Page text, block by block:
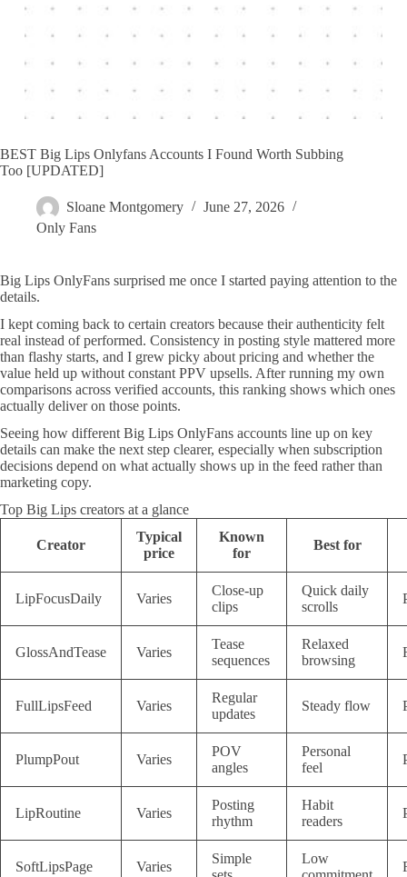
BEST Big Lips Onlyfans Accounts I Found Worth Subbing
Too [UPDATED]
Sloane Montgomery
June 27, 2026
Only Fans
Big Lips OnlyFans surprised me once I started paying attention to the
details.
I kept coming back to certain creators because their authenticity felt
real instead of performed. Consistency in posting style mattered more
than flashy starts, and I grew picky about pricing and whether the
value held up without constant PPV upsells. After running my own
comparisons across verified accounts, this ranking shows which ones
actually deliver on those points.
Seeing how different Big Lips OnlyFans accounts line up on key
details can make the next step clearer, especially when subscription
decisions depend on what actually shows up in the feed rather than
marketing copy.
Top Big Lips creators at a glance
Creator
Typical
price
Known
for
Best for
LipFocusDaily Varies
Close-up
clips
Quick daily
scrolls
GlossAndTease Varies
Tease
sequences
Relaxed
browsing
FullLipsFeed Varies
Regular
updates
Steady flow
PlumpPout Varies
POV
angles
Personal
feel
LipRoutine Varies
Posting
rhythm
Habit
readers
SoftLipsPage Varies
Simple
Low